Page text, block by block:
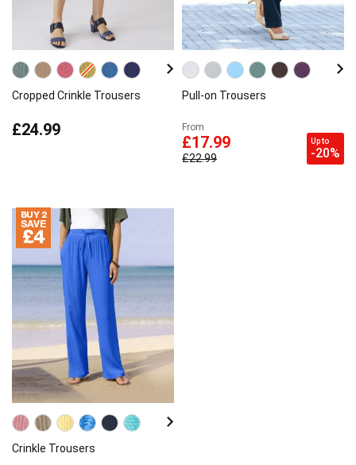
Cropped Crinkle Trousers
£24.99
Pull-on Trousers
From
£17.99
£22.99
Up to
-20%
Crinkle Trousers